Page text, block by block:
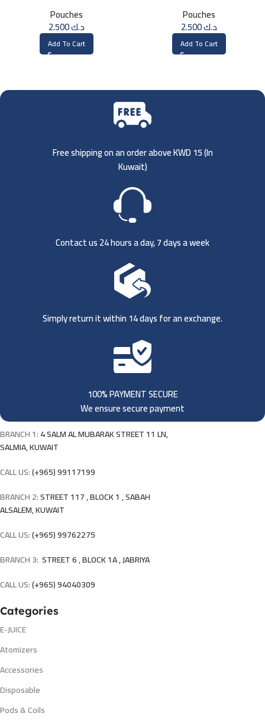
Pouches
د.ك2.500
Add To Cart
Pouches
د.ك2.500
Add To Cart
Free shipping on an order above KWD 15 (In
Kuwait)
Contact us 24 hours a day, 7 days a week
Simply return it within 14 days for an exchange.
100% PAYMENT SECURE
We ensure secure payment
BRANCH 1:4 SALM AL MUBARAK STREET 11 LN,
SALMIA, KUWAIT
CALL US:(+965) 99117199
BRANCH 2:STREET 117 , BLOCK 1 , SABAH
ALSALEM, KUWAIT
CALL US:(+965) 99762275
BRANCH 3: STREET 6 , BLOCK 1A , JABRIYA
CALL US:(+965) 94040309
Categories
E-JUICE
Atomizers
Accessories
Disposable
Pods & Coils